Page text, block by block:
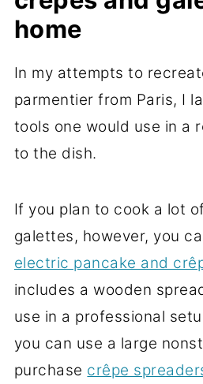
home
In my attempts to
parmentier from Paris, I
tools one would use in a
to the dish.
If you plan to cook a lot
galettes, however, you
electric pancake and
includes a wooden
use in a professional
you can use a large
purchase crêpe